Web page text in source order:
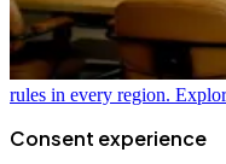
rules in every region.
Consent experience